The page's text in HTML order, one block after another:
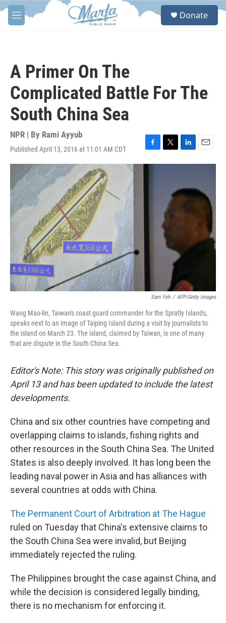
Skip to main content
M
e
S
Donate
A Primer On The
Complicated Battle For The
South China Sea
NPR | By Rami Ayyub
Published April 13, 2016 at 11:01 AM CDT
F
a
T
w
r
L
i
e
d
E
m
l
Sam Yeh / AFP/Getty Images
Wang Mao-lin, Taiwan's coast guard commander for the Spratly Islands,
speaks next to an image of Taiping Island during a visit by journalists to
the island on March 23. The island, claimed by Taiwan, is one of many
that are dispute in the South China Sea.
Editor's Note: This story was originally published on
April 13 and has been updated to include the latest
developments.
China and six other countries have competing and
overlapping claims to islands, fishing rights and
other resources in the South China Sea. The United
States is also deeply involved. It has long been the
leading naval power in Asia and has alliances with
several countries at odds with China.
The Permanent Court of Arbitration at The Hague
ruled on Tuesday that China's extensive claims to
the South China Sea were invalid, but Beijing
immediately rejected the ruling.
The Philippines brought the case against China, and
while the decision is considered legally binding,
there is no mechanism for enforcing it.